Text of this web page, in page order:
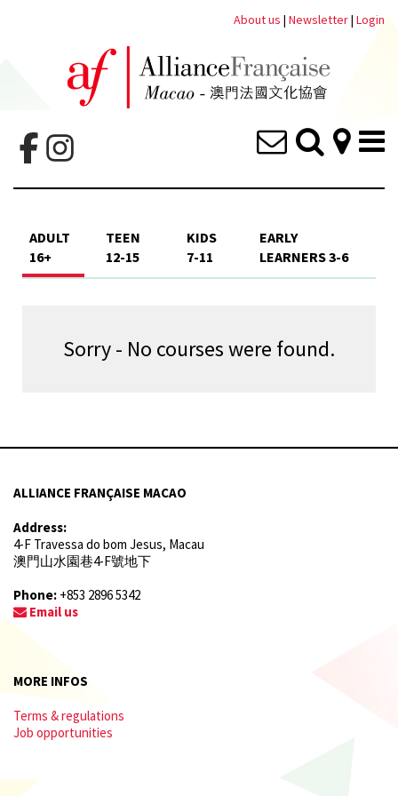
About us | Newsletter| Login
ADULT
16+
TEEN
12-15
KIDS
7-11
EARLY
LEARNERS 3-6
Sorry - No courses were found.
ALLIANCE FRANÇAISE MACAO
Address:
4-F Travessa do bom Jesus, Macau
澳門山水園巷4-F號地下
Phone: +853 2896 5342
Email us
MORE INFOS
Terms & regulations
Job opportunities